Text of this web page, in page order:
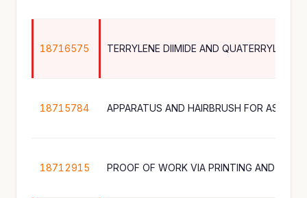
18716575 TERRYLENE DIIMIDE AND QUATERRYLENE
18715784
18712915